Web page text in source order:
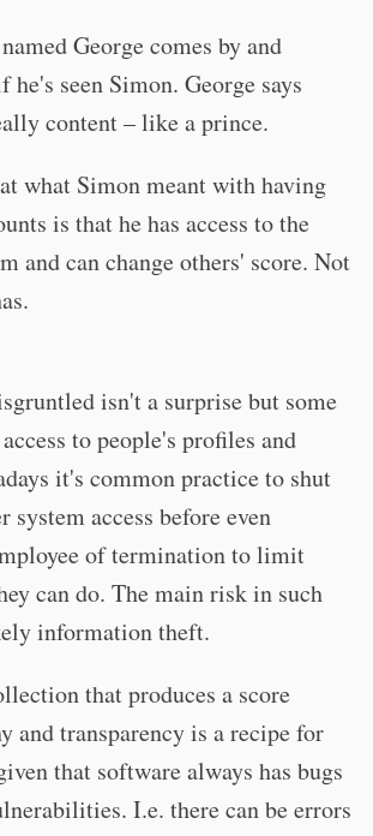
George comes by and
he's seen Simon. George says
content – like a prince.
what Simon meant with having
is that he has access to the
and can change others' score. Not
isn't a surprise but some
to people's profiles and
it's common practice to shut
access before even
of termination to limit
can do. The main risk in such
information theft.
that produces a score
and transparency is a recipe for
that software always has bugs
I.e. there can be errors